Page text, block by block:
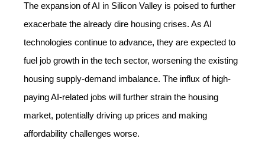
The expansion of AI in Silicon Valley is poised to further
exacerbate the already dire housing crises. As AI
technologies continue to advance, they are expected to
fuel job growth in the tech sector, worsening the existing
housing supply-demand imbalance. The influx of high-
paying AI-related jobs will further strain the housing
market, potentially driving up prices and making
affordability challenges worse.